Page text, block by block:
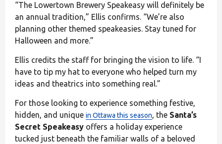
“The Lowertown Brewery Speakeasy will definitely be
an annual tradition,” Ellis confirms. “We’re also
planning other themed speakeasies. Stay tuned for
Halloween and more.”
Ellis credits the staff for bringing the vision to life. “I
have to tip my hat to everyone who helped turn my
ideas and theatrics into something real.”
For those looking to experience something festive,
hidden, and unique in Ottawa this season, the Santa’s
Secret Speakeasy offers a holiday experience
tucked just beneath the familiar walls of a beloved